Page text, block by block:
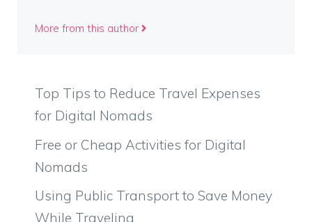
More from this author
Top Tips to Reduce Travel Expenses
for Digital Nomads
Free or Cheap Activities for Digital
Nomads
Using Public Transport to Save Money
While Traveling